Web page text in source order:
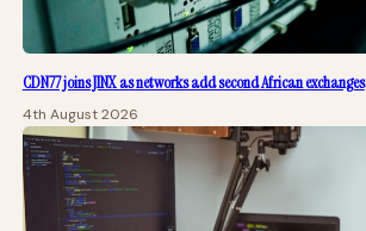
CDN77 joins JINX as networks add second African exchanges
4th August 2026